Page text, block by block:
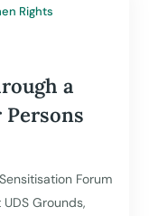
Rights
a
Forum
Grounds,